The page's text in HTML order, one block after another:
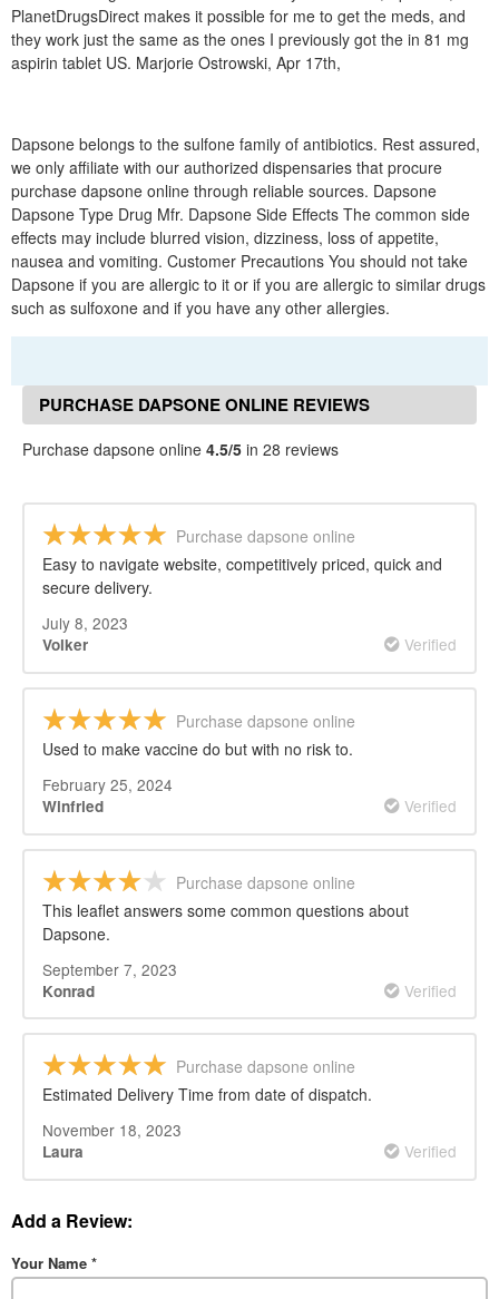
PlanetDrugsDirect makes it possible for me to get the meds, and
they work just the same as the ones I previously got the in 81 mg
aspirin tablet US. Marjorie Ostrowski, Apr 17th,
Dapsone belongs to the sulfone family of antibiotics. Rest assured,
we only affiliate with our authorized dispensaries that procure
purchase dapsone online through reliable sources. Dapsone
Dapsone Type Drug Mfr. Dapsone Side Effects The common side
effects may include blurred vision, dizziness, loss of appetite,
nausea and vomiting. Customer Precautions You should not take
Dapsone if you are allergic to it or if you are allergic to similar drugs
such as sulfoxone and if you have any other allergies.
PURCHASE DAPSONE ONLINE REVIEWS
Purchase dapsone online 4.5/5 in 28 reviews
Purchase dapsone online
Easy to navigate website, competitively priced, quick and
secure delivery.
July 8, 2023
Volker Verified
Purchase dapsone online
Used to make vaccine do but with no risk to.
February 25, 2024
Winfried Verified
Purchase dapsone online
This leaflet answers some common questions about
Dapsone.
September 7, 2023
Konrad Verified
Purchase dapsone online
Estimated Delivery Time from date of dispatch.
November 18, 2023
Laura Verified
Add a Review:
Your Name *